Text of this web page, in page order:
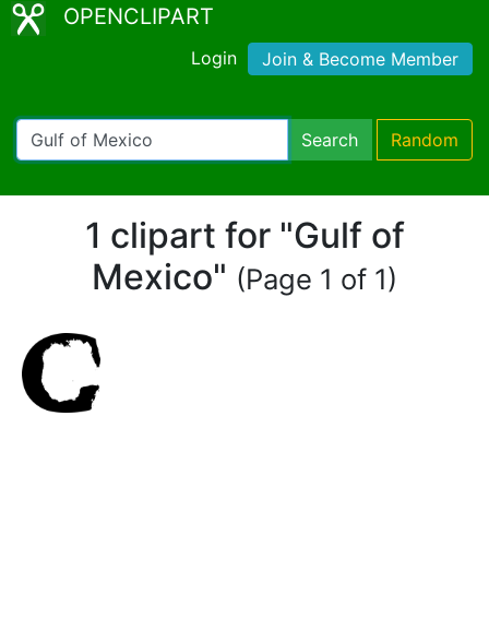
OPENCLIPART
Login Join & Become Member
Search Random
1 clipart for "Gulf of
Mexico" (Page 1 of 1)